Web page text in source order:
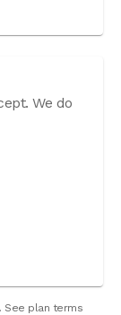
We do
See plan terms